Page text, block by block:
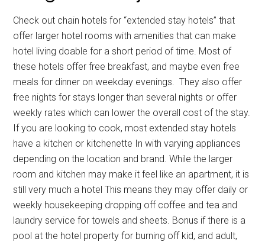
Check out chain hotels for “extended stay hotels” that
offer larger hotel rooms with amenities that can make
hotel living doable for a short period of time. Most of
these hotels offer free breakfast, and maybe even free
meals for dinner on weekday evenings. They also offer
free nights for stays longer than several nights or offer
weekly rates which can lower the overall cost of the stay.
If you are looking to cook, most extended stay hotels
have a kitchen or kitchenette In with varying appliances
depending on the location and brand. While the larger
room and kitchen may make it feel like an apartment, it is
still very much a hotel This means they may offer daily or
weekly housekeeping dropping off coffee and tea and
laundry service for towels and sheets. Bonus if there is a
pool at the hotel property for burning off kid, and adult,